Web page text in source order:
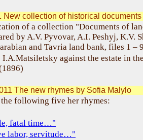
New collection of historical documents
of a collection "Documents of
by A.V. Pyvovar, A.I. Peshyj, K.V.
and Tavria land bank, files 1 –
I.A.Matsiletsky against the estate in
The new rhymes by Sofia Malylo
following five her rhymes:
fatal time…"
labor, servitude…"